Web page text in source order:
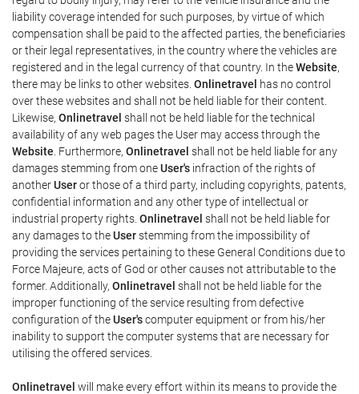
liability coverage intended for such purposes, by virtue of which
compensation shall be paid to the affected parties, the beneficiaries
or their legal representatives, in the country where the vehicles are
registered and in the legal currency of that country. In theWebsite,
there may be links to other websites. Onlinetravel has no control
over these websites and shall not be held liable for their content.
Likewise, Onlinetravel shall not be held liable for the technical
availability of any web pages the User may access through the
Website . Furthermore, Onlinetravel shall not be held liable for any
damages stemming from oneUser's infraction of the rights of
anotherUseror those of a third party, including copyrights, patents,
confidential information and any other type of intellectual or
industrial property rights. Onlinetravel shall not be held liable for
any damages to theUserstemming from the impossibility of
providing the services pertaining to these General Conditions due to
Force Majeure, acts of God or other causes not attributable to the
former. Additionally, Onlinetravel shall not be held liable for the
improper functioning of the service resulting from defective
configuration of theUser'scomputer equipment or from his/her
inability to support the computer systems that are necessary for
utilising the offered services.
Onlinetravel will make every effort within its means to provide the